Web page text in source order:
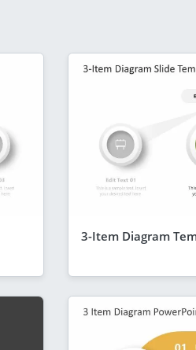
3-Item Diagram